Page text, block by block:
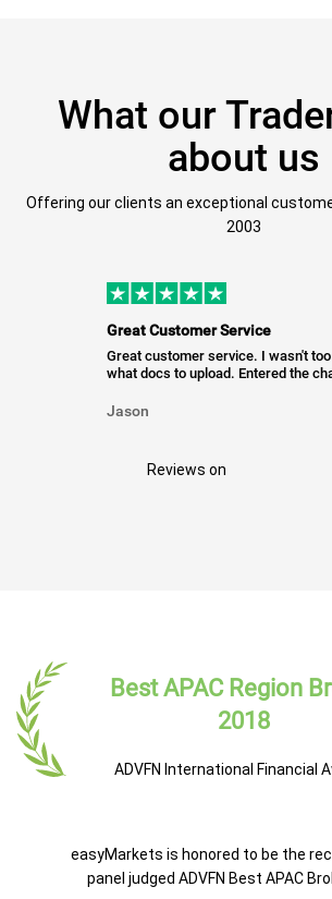
What our
about us
Offering our clients an exceptional
2003
Great Customer Service
Great customer service. I wasn't
what docs to upload. Entered the
Jason
Reviews on
Best APAC Region
2018
ADVFN International Financial
easyMarkets is honored to be the
panel judged ADVFN Best APAC